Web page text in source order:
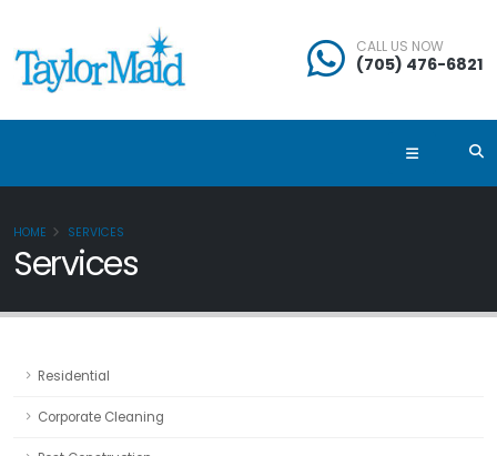
CALL US NOW
(705) 476-6821
HOME SERVICES
Services
Residential
Corporate Cleaning